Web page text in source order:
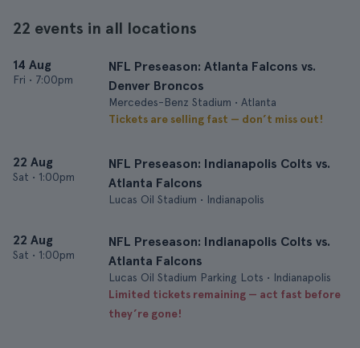
22 events in all locations
14 Aug
Fri • 7:00pm
NFL Preseason: Atlanta Falcons vs.
Denver Broncos
Mercedes-Benz Stadium • Atlanta
Tickets are selling fast — don’t miss out!
22 Aug
Sat • 1:00pm
NFL Preseason: Indianapolis Colts vs.
Atlanta Falcons
Lucas Oil Stadium • Indianapolis
22 Aug
Sat • 1:00pm
NFL Preseason: Indianapolis Colts vs.
Atlanta Falcons
Lucas Oil Stadium Parking Lots • Indianapolis
Limited tickets remaining — act fast before
they’re gone!